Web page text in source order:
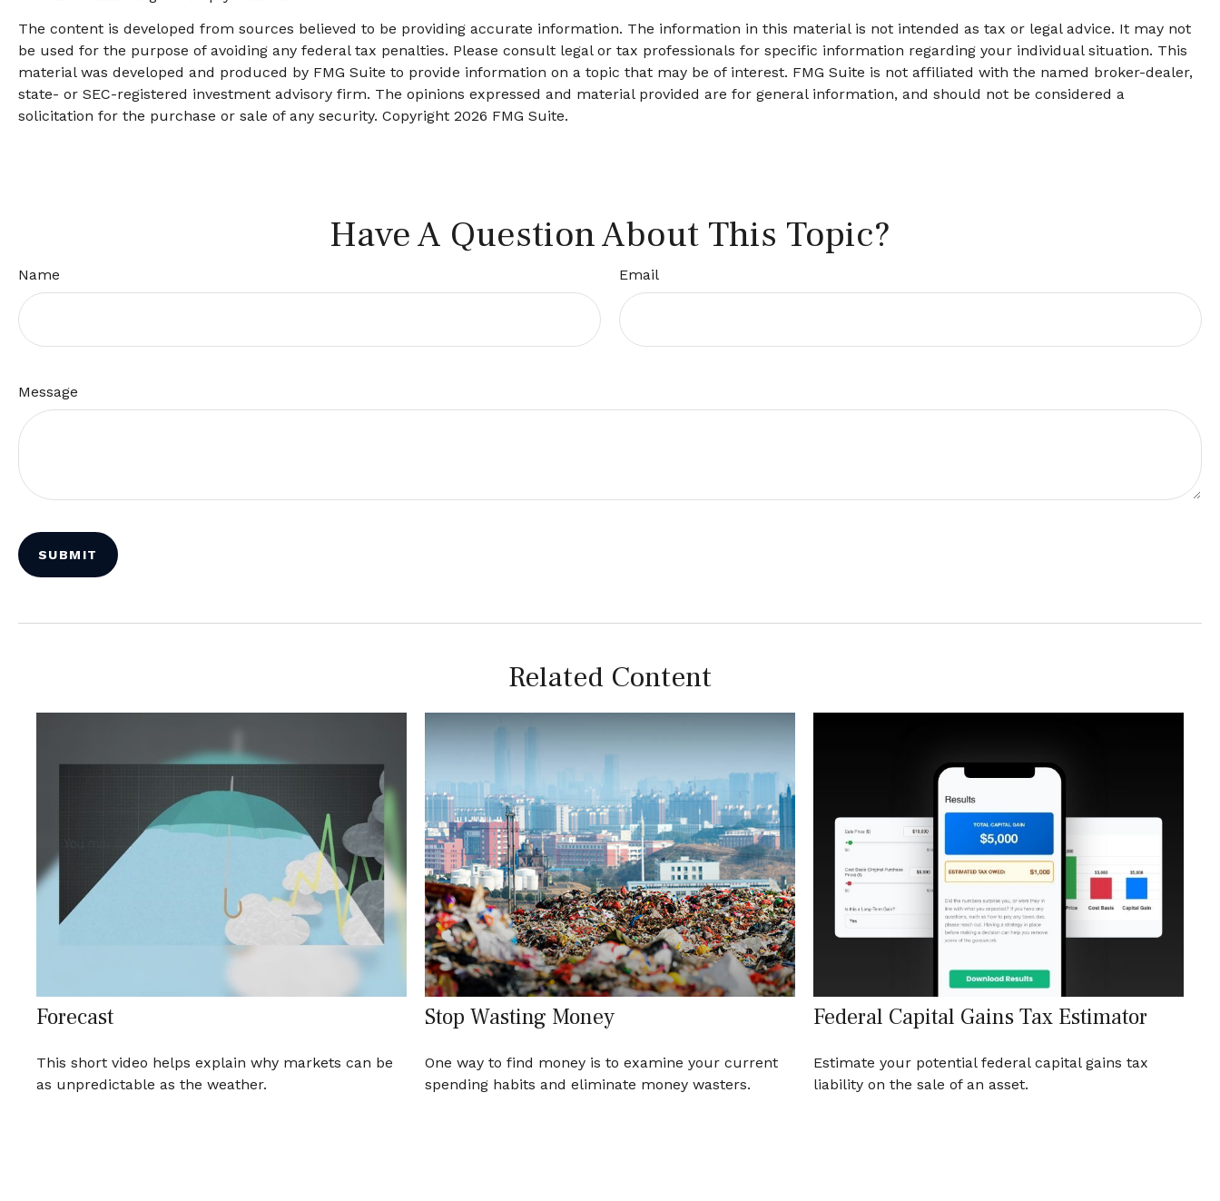
The content is developed from sources believed to be providing accurate information. The information in this material is not intended as tax or legal advice. It may not
be used for the purpose of avoiding any federal tax penalties. Please consult legal or tax professionals for specific information regarding your individual situation. This
material was developed and produced by FMG Suite to provide information on a topic that may be of interest. FMG Suite is not affiliated with the named broker-dealer,
state- or SEC-registered investment advisory firm. The opinions expressed and material provided are for general information, and should not be considered a
solicitation for the purchase or sale of any security. Copyright 2026 FMG Suite.
Have A Question About This Topic?
Name Email
Message
Related Content
Forecast
This short video helps explain why markets can be
as unpredictable as the weather.
Stop Wasting Money
One way to find money is to examine your current
spending habits and eliminate money wasters.
Federal Capital Gains Tax Estimator
Estimate your potential federal capital gains tax
liability on the sale of an asset.